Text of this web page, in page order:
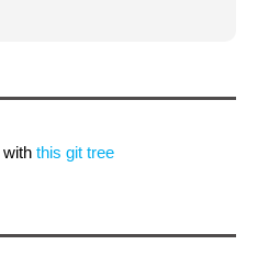
with this git tree